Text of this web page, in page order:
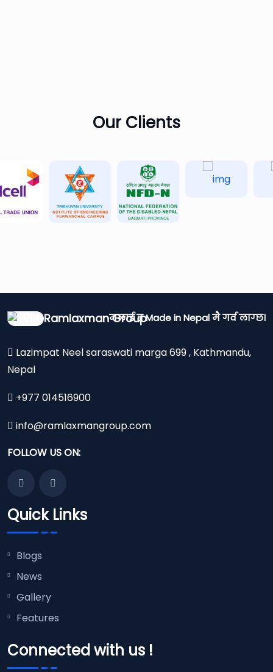
Our Clients
Ramlaxman Groupमलाई त Made in Nepal मै गर्व लाग्छ।
Lazimpat Neel saraswati marga 699 , Kathmandu,
Nepal
+977 014516900
info@ramlaxmangroup.com
FOLLOW US ON:
Quick Links
Blogs
News
Gallery
Features
Connected with us !